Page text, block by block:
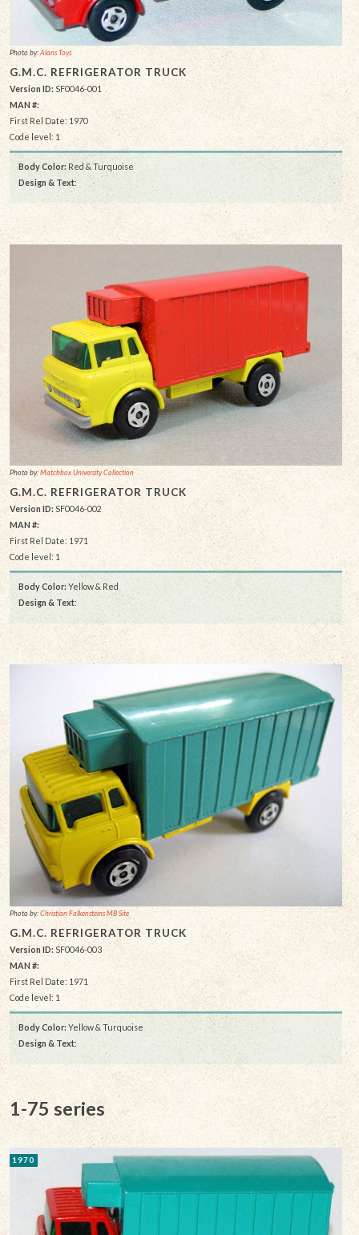
Photo by:Alans Toys
G.M.C. REFRIGERATOR TRUCK
Version ID: SF0046-001
MAN #:
First Rel Date: 1970
Code level: 1
Body Color: Red & Turquoise
Design & Text:
Photo by:Matchbox University Collection
G.M.C. REFRIGERATOR TRUCK
Version ID: SF0046-002
MAN #:
First Rel Date: 1971
Code level: 1
Body Color: Yellow & Red
Design & Text:
Photo by:Christian Falkensteins MB Site
G.M.C. REFRIGERATOR TRUCK
Version ID: SF0046-003
MAN #:
First Rel Date: 1971
Code level: 1
Body Color: Yellow & Turquoise
Design & Text:
1-75 series
1970